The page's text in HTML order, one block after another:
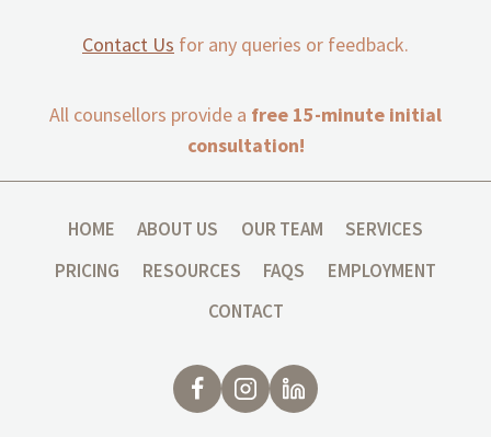
Contact Us for any queries or feedback.
All counsellors provide a free 15-minute initial
consultation!
HOME ABOUT US OUR TEAM
SERVICES
PRICING
RESOURCES FAQS
EMPLOYMENT
CONTACT